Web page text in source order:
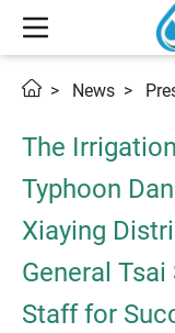
News
The
Typhoon
Xiaying
General Tsai
Staff for